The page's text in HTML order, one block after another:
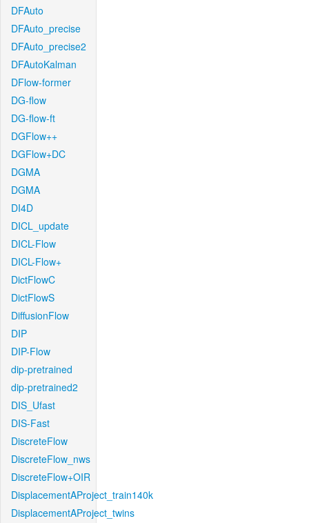
DFAuto
DFAuto_precise
DFAuto_precise2
DFAutoKalman
DFlow-former
DG-flow
DG-flow-ft
DGFlow++
DGFlow+DC
DGMA
DGMA
DI4D
DICL_update
DICL-Flow
DICL-Flow+
DictFlowC
DictFlowS
DiffusionFlow
DIP
DIP-Flow
dip-pretrained
dip-pretrained2
DIS_Ufast
DIS-Fast
DiscreteFlow
DiscreteFlow_nws
DiscreteFlow+OIR
DisplacementAProject_train140k
DisplacementAProject_twins